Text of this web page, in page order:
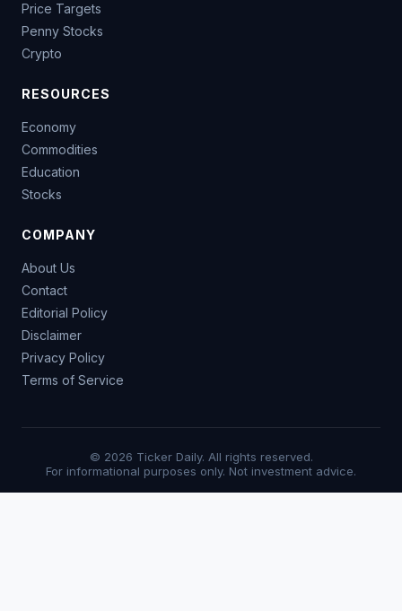
Price Targets
Penny Stocks
Crypto
RESOURCES
Economy
Commodities
Education
Stocks
COMPANY
About Us
Contact
Editorial Policy
Disclaimer
Privacy Policy
Terms of Service
© 2026 Ticker Daily. All rights reserved.
For informational purposes only. Not investment advice.